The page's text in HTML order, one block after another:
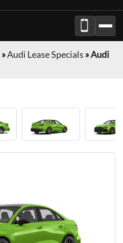
»Audi Lease Specials »Audi